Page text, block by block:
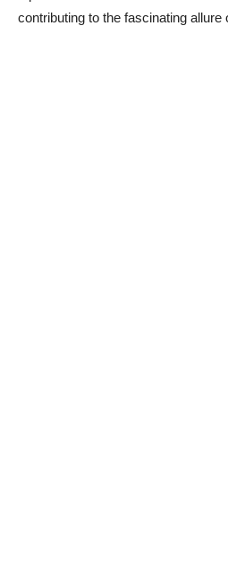
contributing to the fascinating allure